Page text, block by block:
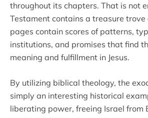
throughout its chapters. That is not
Testament contains a treasure trove
pages contain scores of patterns,
institutions, and promises that find
meaning and fulfillment in Jesus.
By utilizing biblical theology, the
simply an interesting historical
liberating power, freeing Israel from